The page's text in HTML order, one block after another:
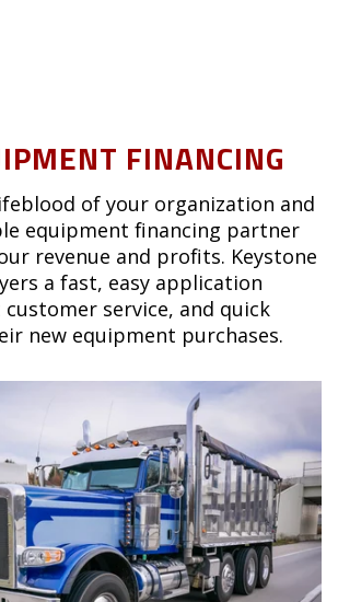
FINANCING
of your organization and
equipment financing partner
revenue and profits. Keystone
a fast, easy application
service, and quick
new equipment purchases.